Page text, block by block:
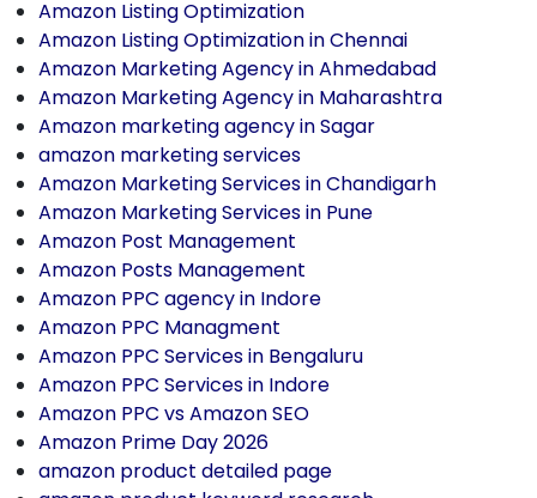
Amazon Listing Optimization
Amazon Listing Optimization in Chennai
Amazon Marketing Agency in Ahmedabad
Amazon Marketing Agency in Maharashtra
Amazon marketing agency in Sagar
amazon marketing services
Amazon Marketing Services in Chandigarh
Amazon Marketing Services in Pune
Amazon Post Management
Amazon Posts Management
Amazon PPC agency in Indore
Amazon PPC Managment
Amazon PPC Services in Bengaluru
Amazon PPC Services in Indore
Amazon PPC vs Amazon SEO
Amazon Prime Day 2026
amazon product detailed page